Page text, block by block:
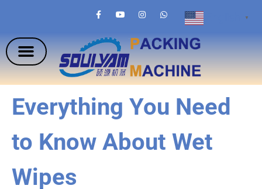
Everything You Need
to Know About Wet
Wipes
▼